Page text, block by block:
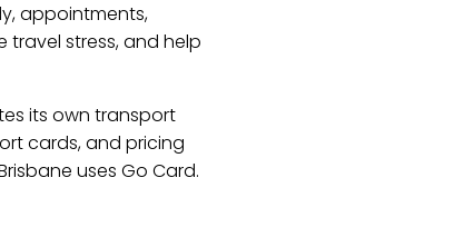
appointments,
travel stress, and help
its own transport
cards, and pricing
uses Go Card.